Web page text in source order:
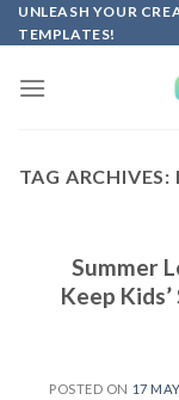
Skip
to
UNLEASH YOUR
TEMPLATES!
TAG ARCHIVES:
Summer
Keep
POSTED ON 17